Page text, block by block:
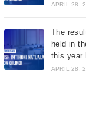
APRIL 28,
The
held in
this year
APRIL 28,